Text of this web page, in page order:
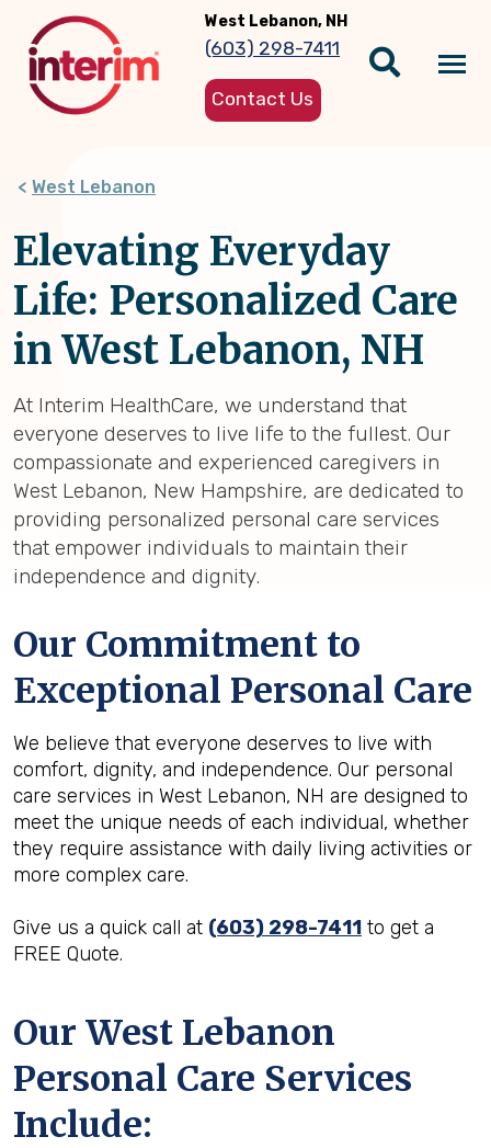
main
content
West Lebanon, NH
(603) 298-7411
Contact Us
West Lebanon
Elevating Everyday
Life: Personalized Care
in West Lebanon, NH
At Interim HealthCare, we understand that
everyone deserves to live life to the fullest. Our
compassionate and experienced caregivers in
West Lebanon, New Hampshire, are dedicated to
providing personalized personal care services
that empower individuals to maintain their
independence and dignity.
Our Commitment to
Exceptional Personal Care
We believe that everyone deserves to live with
comfort, dignity, and independence. Our personal
care services in West Lebanon, NH are designed to
meet the unique needs of each individual, whether
they require assistance with daily living activities or
more complex care.
Give us a quick call at (603) 298-7411 to get a
FREE Quote.
Our West Lebanon
Personal Care Services
Include: